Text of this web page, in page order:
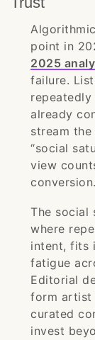
point in
2025
failure.
already
stream
“social
view
conversion.
The social
where
intent, fits
fatigue
Editorial
form artist
curated
invest